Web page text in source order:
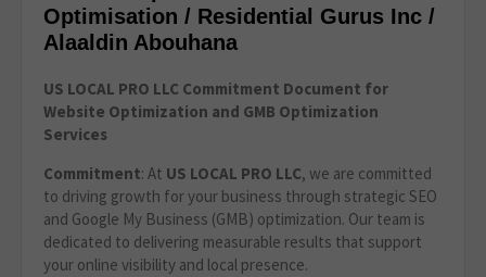
Optimisation / Residential Gurus Inc /
Alaaldin Abouhana
US LOCAL PRO LLC Commitment Document for
Website Optimization and GMB Optimization
Services
Commitment: At US LOCAL PRO LLC, we are committed
to driving growth for your business through strategic SEO
and Google My Business (GMB) optimization. Our team is
dedicated to delivering measurable results that support
your online visibility and local presence.